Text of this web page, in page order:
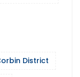
District